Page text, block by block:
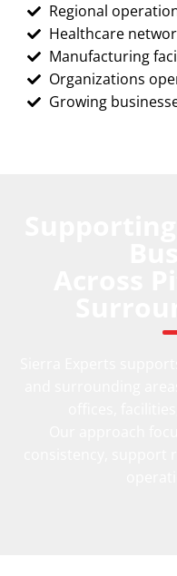
Regional
Healthcare
Manufacturing
Organizations
Growing